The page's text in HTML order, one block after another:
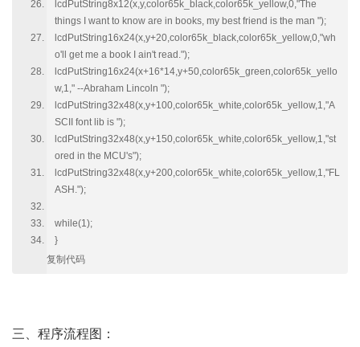
lcdPutString8x12(x,y,color65k_black,color65k_yellow,0,"The
things I want to know are in books, my best friend is the man ");
lcdPutString16x24(x,y+20,color65k_black,color65k_yellow,0,"wh
o'll get me a book I ain't read.");
lcdPutString16x24(x+16*14,y+50,color65k_green,color65k_yello
w,1," --Abraham Lincoln ");
lcdPutString32x48(x,y+100,color65k_white,color65k_yellow,1,"A
SCII font lib is ");
lcdPutString32x48(x,y+150,color65k_white,color65k_yellow,1,"st
ored in the MCU's");
lcdPutString32x48(x,y+200,color65k_white,color65k_yellow,1,"FL
ASH.");
while(1);
}
复制代码
三、程序流程图：